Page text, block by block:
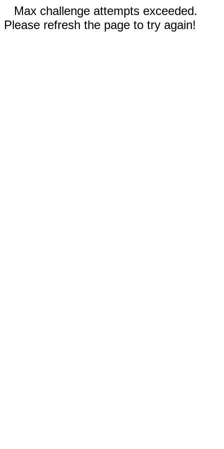
Max challenge attempts exceeded.
Please refresh the page to try again!